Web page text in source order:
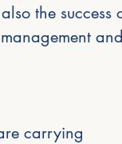
the
carrying